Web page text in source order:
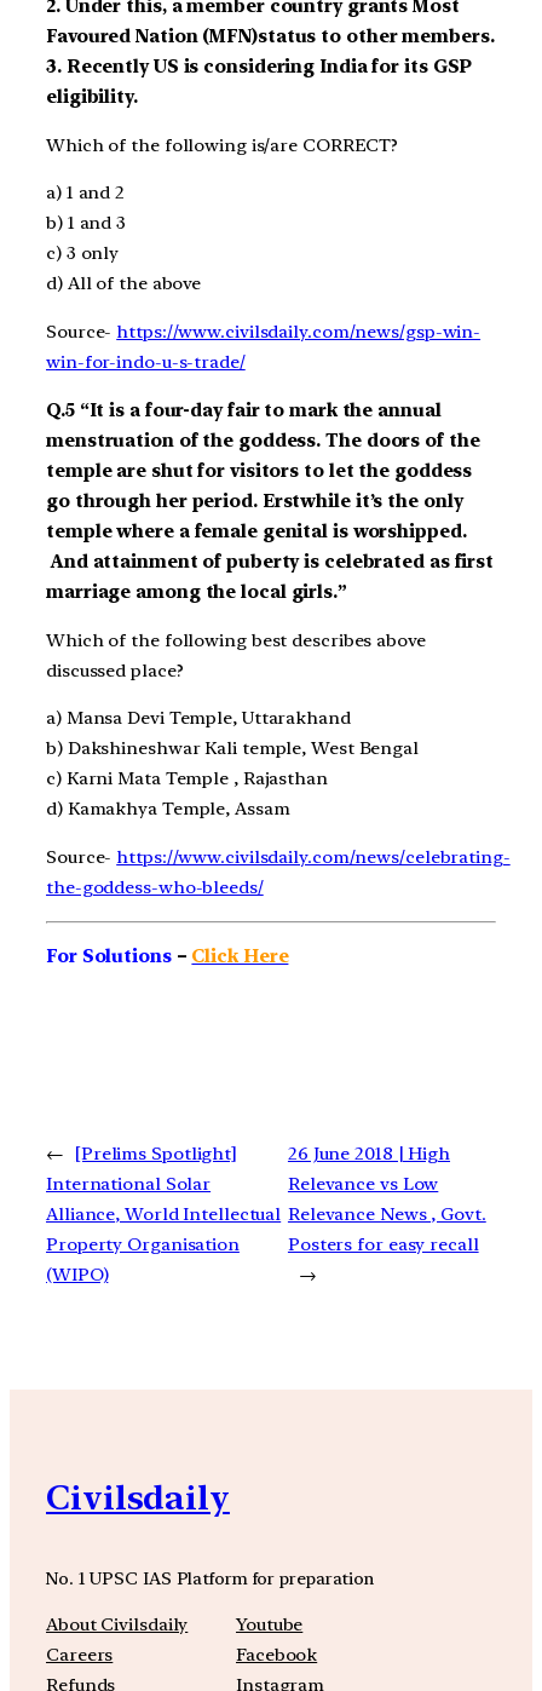
2. Under this, a member country grants Most
Favoured Nation(MFN)status to other members.
3. Recently US is consideringIndia for its GSP
eligibility.
Which of the following is/are CORRECT?
a) 1 and 2
b) 1 and 3
c) 3 only
d) All of the above
Source- https://www.civilsdaily.com/news/gsp-win-
win-for-indo-u-s-trade/
Q.5 “It is a four-day fair to mark the annual
menstruation of the goddess.The doors of the
temple are shut for visitors to let the goddess
go through her period.Erstwhile it’s the only
temple where a female genital is worshipped.
And attainment of puberty is celebrated as first
marriage among the localgirls.”
Which of the following best describes above
discussed place?
a) Mansa Devi Temple, Uttarakhand
b) Dakshineshwar Kali temple, West Bengal
c) Karni Mata Temple , Rajasthan
d) Kamakhya Temple, Assam
Source- https://www.civilsdaily.com/news/celebrating-
the-goddess-who-bleeds/
For Solutions– Click Here
←
[Prelims Spotlight]
International Solar
Alliance, World Intellectual
Property Organisation
(WIPO)
26 June 2018 | High
Relevance vs Low
Relevance News , Govt.
Posters for easy recall
→
Civilsdaily
No. 1 UPSC IAS Platform for preparation
About Civilsdaily
Careers
Refunds
Youtube
Facebook
Instagram